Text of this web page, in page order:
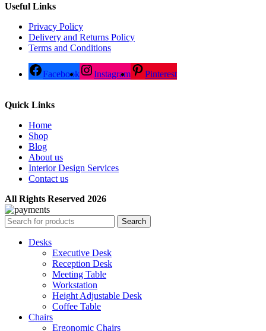
Useful Links
Privacy Policy
Delivery and Returns Policy
Terms and Conditions
Facebook Instagram Pinterest
Quick Links
Home
Shop
Blog
About us
Interior Design Services
Contact us
All Rights Reserved 2026
Search
Desks
Executive Desk
Reception Desk
Meeting Table
Workstation
Height Adjustable Desk
Coffee Table
Chairs
Ergonomic Chairs